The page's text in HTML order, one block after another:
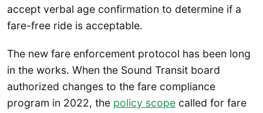
accept verbal age confirmation to determine if a
fare-free ride is acceptable.
The new fare enforcement protocol has been long
in the works. When the Sound Transit board
authorized changes to the fare compliance
program in 2022, the policy scope called for fare